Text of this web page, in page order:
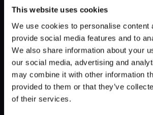
This website uses cookies
We use cookies to personalise content
provide social media features and to
We also share information about your
our social media, advertising and
may combine it with other information
provided to them or that they’ve
of their services.